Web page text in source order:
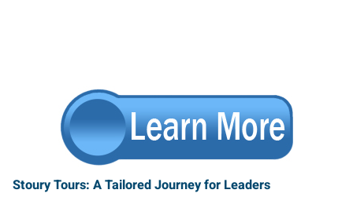
Stoury Tours: A Tailored Journey for Leaders